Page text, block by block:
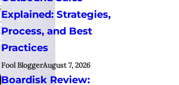
Explained: Strategies,
Process, and Best
Practices
Fool BloggerAugust 7, 2026
Boardisk Review: